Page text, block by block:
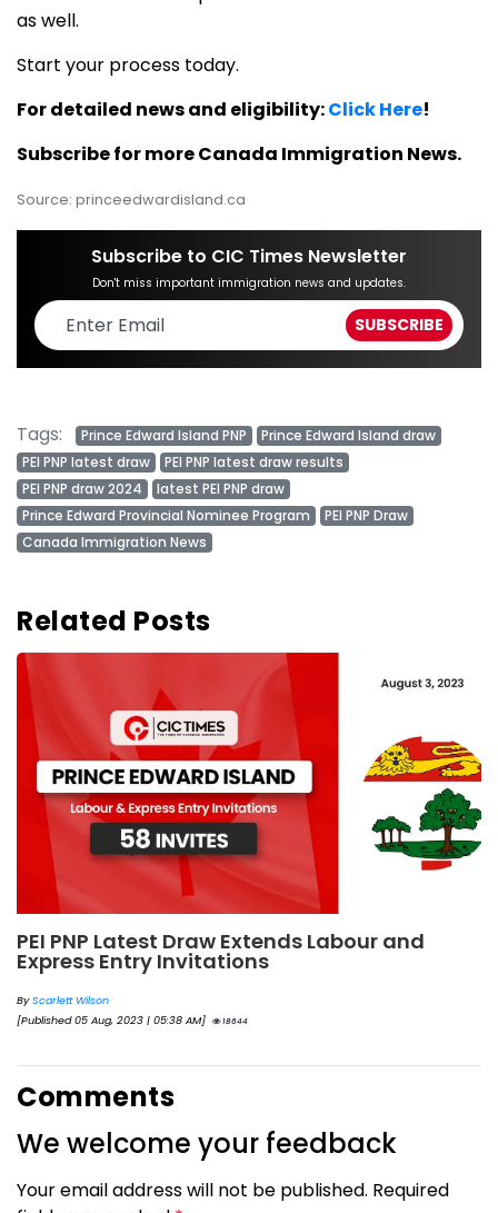
as well.
Start your process today.
For detailed news and eligibility:Click Here!
Subscribe for more Canada Immigration News.
Source: princeedwardisland.ca
Subscribe to CIC Times Newsletter
Don't miss important immigration news and updates.
Tags: Prince Edward Island PNP
Prince Edward Island draw
PEI PNP latest draw
PEI PNP latest draw results
PEI PNP draw 2024
latest PEI PNP draw
Prince Edward Provincial Nominee Program
PEI PNP Draw
Canada Immigration News
Related Posts
PEI PNP Latest Draw Extends Labour and
Express Entry Invitations
ByScarlett Wilson
[Published 05 Aug, 2023 | 05:38 AM]
18644
Comments
We welcome your feedback
Your email address will not be published. Required